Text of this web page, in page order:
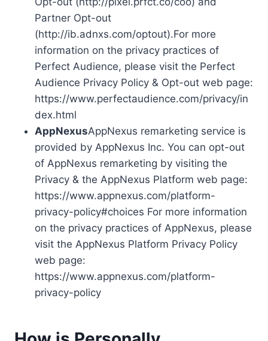
Partner Opt-out
(http://ib.adnxs.com/optout).For more
information on the privacy practices of
Perfect Audience, please visit the Perfect
Audience Privacy Policy & Opt-out web page:
https://www.perfectaudience.com/privacy/in
dex.html
AppNexusAppNexus remarketing service is
provided by AppNexus Inc. You can opt-out
of AppNexus remarketing by visiting the
Privacy & the AppNexus Platform web page:
https://www.appnexus.com/platform-
privacy-policy#choices For more information
on the privacy practices of AppNexus, please
visit the AppNexus Platform Privacy Policy
web page:
https://www.appnexus.com/platform-
privacy-policy